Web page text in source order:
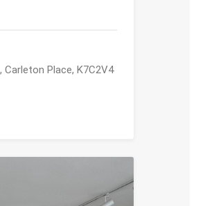
Carleton Place, K7C2V4